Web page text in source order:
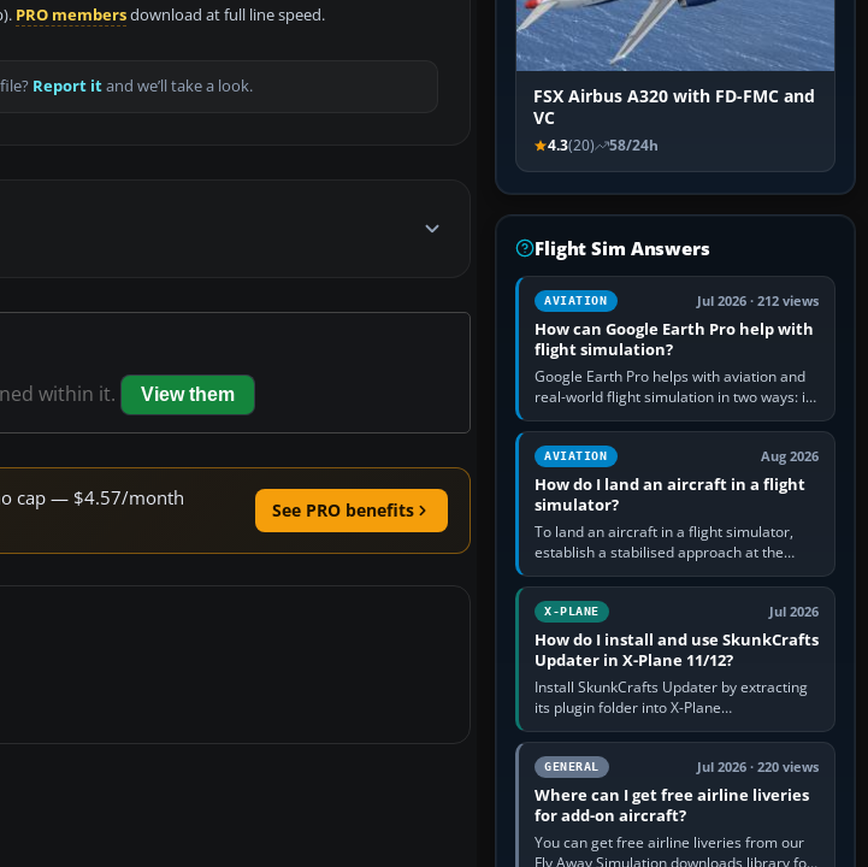
PRO membersdownload at full line speed.
Report itand we’ll take a look.
within it. View them
cap — $4.57/month
See PRO benefits
FSX Airbus A320 with FD-FMC and
VC
4.3(20) 58/24h
Flight Sim Answers
AVIATION Jul 2026 · 212 views
How can Google Earth Pro help with
flight simulation?
Google Earth Pro helps with aviation and
real-world flight simulation in two ways: its
simple built-in flight simulator provides
casual 3D…
AVIATION Aug 2026
How do I land an aircraft in a flight
simulator?
To land an aircraft in a flight simulator,
establish a stabilised approach at the
correct speed, align with the runway,
extend flaps and landing gear…
X-PLANE Jul 2026
How do I install and use SkunkCrafts
Updater in X-Plane 11/12?
Install SkunkCrafts Updater by extracting
its plugin folder into X-Plane
11/Resources/plugins or X-Plane
12/Resources/plugins. Start X-Plane with
a…GENERAL Jul 2026 · 220 views
Where can I get free airline liveries
for add-on aircraft?
You can get free airline liveries from our